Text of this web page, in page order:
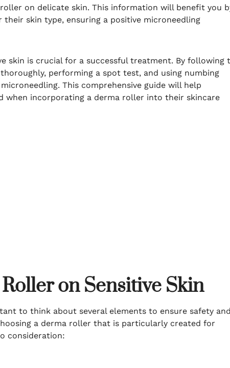
on delicate skin. This information will benefit you
skin type, ensuring a positive microneedling
skin is crucial for a successful treatment. By following
performing a spot test, and using numbing
This comprehensive guide will help
when incorporating a derma roller into their skincare
on Sensitive Skin
to think about several elements to ensure safety
a derma roller that is particularly created for
consideration: